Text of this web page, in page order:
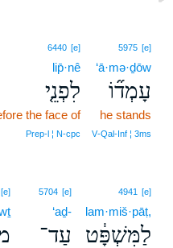
5975 [e]
‘ā·mə·ḏōw
עָמְד֞וֹ
he stands
V‑Qal‑Inf ¦ 3ms
6440 [e]
lip̄·nê
לִפְנֵ֤י
the face of
Prep‑l ¦ N‑cpc
4941 [e]
lam·miš·pāṭ,
לַמִּשְׁפָּ֔ט
5704 [e]
‘aḏ-
עַד־
[e]